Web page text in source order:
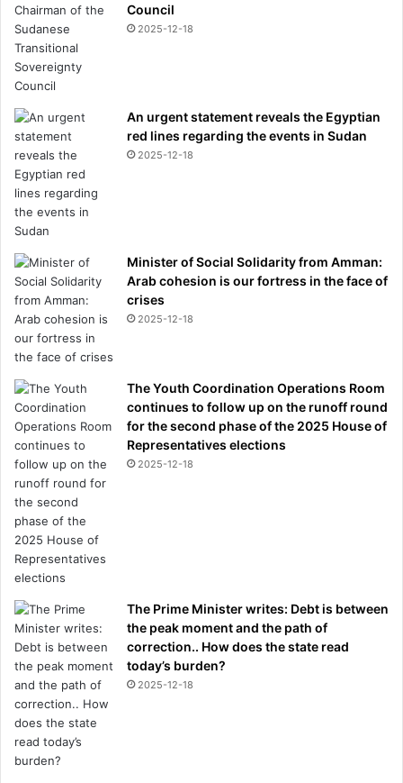
Council
2025-12-18
An urgent statement reveals the Egyptian
red lines regarding the events in Sudan
2025-12-18
Minister of Social Solidarity from Amman:
Arab cohesion is our fortress in the face of
crises
2025-12-18
The Youth Coordination Operations Room
continues to follow up on the runoff round
for the second phase of the 2025 House of
Representatives elections
2025-12-18
The Prime Minister writes: Debt is between
the peak moment and the path of
correction.. How does the state read
today’s burden?
2025-12-18